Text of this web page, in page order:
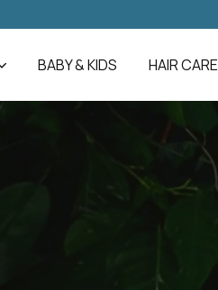
BABY & KIDS HAIR CARE